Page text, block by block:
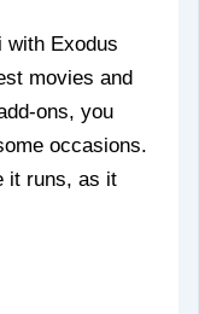
with Exodus
movies and
ons, you
occasions.
it runs, as it